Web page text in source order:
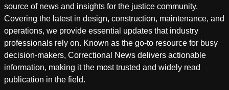
source of news and insights for the justice community.
Covering the latest in design, construction, maintenance, and
operations, we provide essential updates that industry
professionals rely on. Known as the go-to resource for busy
decision-makers, Correctional News delivers actionable
information, making it the most trusted and widely read
publication in the field.